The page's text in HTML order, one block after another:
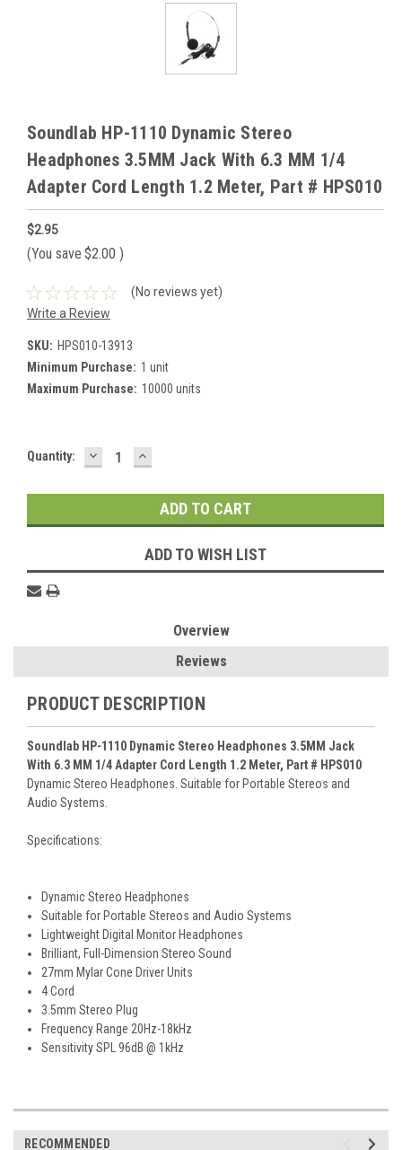
Soundlab HP-1110 Dynamic Stereo
Headphones 3.5MM Jack With 6.3 MM 1/4
Adapter Cord Length 1.2 Meter, Part # HPS010
$2.95
(You save $2.00 )
(No reviews yet)
Write a Review
SKU: HPS010-13913
Minimum Purchase: 1 unit
Maximum Purchase: 10000 units
Current
Quantity: DECREASE
QUANTITY:
INCREASE
QUANTITY:
ADD TO WISH LIST
Overview
Reviews
PRODUCT DESCRIPTION
Soundlab HP-1110 Dynamic Stereo Headphones 3.5MM Jack
With 6.3 MM 1/4 Adapter Cord Length 1.2 Meter, Part # HPS010
Dynamic Stereo Headphones. Suitable for Portable Stereos and
Audio Systems.
Specifications:
Dynamic Stereo Headphones
Suitable for Portable Stereos and Audio Systems
Lightweight Digital Monitor Headphones
Brilliant, Full-Dimension Stereo Sound
27mm Mylar Cone Driver Units
4 Cord
3.5mm Stereo Plug
Frequency Range 20Hz-18kHz
Sensitivity SPL 96dB @ 1kHz
RECOMMENDED